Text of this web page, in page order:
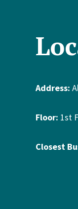
Address:
Floor: 1st
Closest